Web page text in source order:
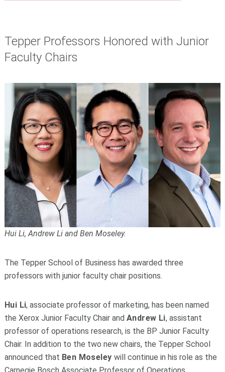
Tepper Professors Honored with Junior
Faculty Chairs
Hui Li, Andrew Li and Ben Moseley.
The Tepper School of Business has awarded three
professors with junior faculty chair positions.
Hui Li, associate professor of marketing, has been named
the Xerox Junior Faculty Chair and Andrew Li, assistant
professor of operations research, is the BP Junior Faculty
Chair. In addition to the two new chairs, the Tepper School
announced that Ben Moseley will continue in his role as the
Carnegie Bosch Associate Professor of Operations